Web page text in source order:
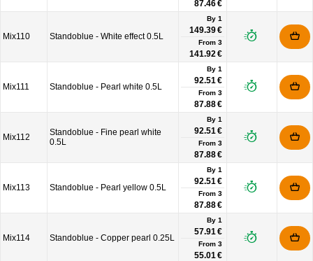
87.46 €
Mix110 Standoblue - White effect 0.5L
By 1
149.39 €
From 3
141.92 €
Mix111 Standoblue - Pearl white 0.5L
By 1
92.51 €
From 3
87.88 €
Mix112
Standoblue - Fine pearl white
0.5L
By 1
92.51 €
From 3
87.88 €
Mix113 Standoblue - Pearl yellow 0.5L
By 1
92.51 €
From 3
87.88 €
Mix114 Standoblue - Copper pearl 0.25L
By 1
57.91 €
From 3
55.01 €